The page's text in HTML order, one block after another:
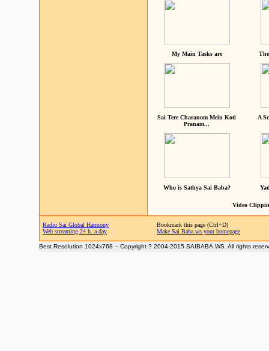
My Main Tasks are
Sai Tere Charanom Mein Koti
Pranam...
A
Who is Sathya Sai Baba?
Video
Radio Sai Global Harmony
Web streaming 24 h. a day
Bookmark this page (Ctrl+D)
Make Sai Baba.ws your homepage
Best Resolution 1024x768 -- Copyright ? 2004-2015 SAIBABA.WS. All rights